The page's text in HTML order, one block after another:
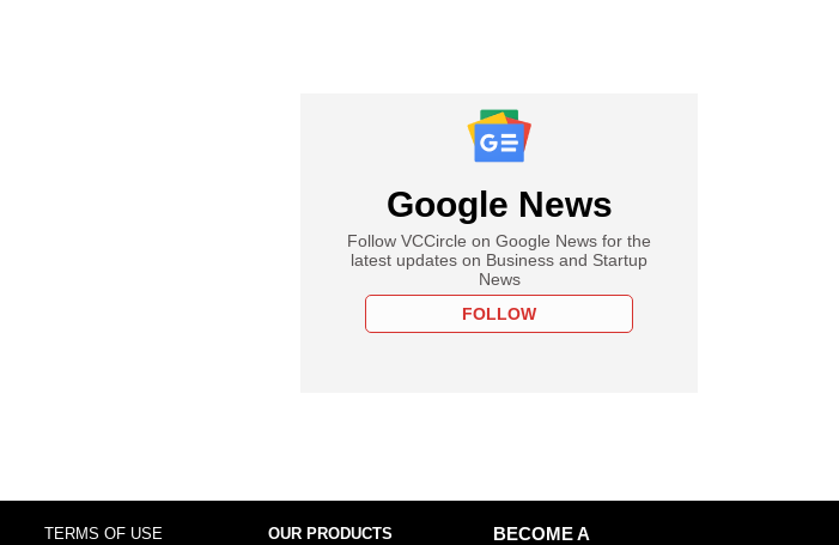
Google News
Follow VCCircle on Google News for the
latest updates on Business and Startup
News
FOLLOW
TERMS OF USE OUR PRODUCTS
BECOME A